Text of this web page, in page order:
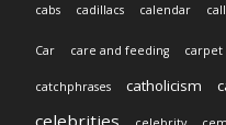
cabs cadillacs calendar
Car care and feeding carpet
catchphrases catholicism
celebrities